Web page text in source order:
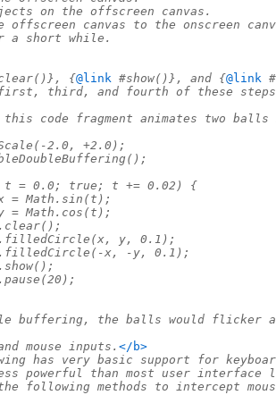
on the offscreen canvas.
offscreen canvas to the onscreen
a short while.
{@link #show()}, and {@link
third, and fourth of these
code fragment animates two
2.0, +2.0);
= 0.0; true; t += 0.02) {
Math.sin(t);
Math.cos(t);
y, 0.1);
x, -y, 0.1);
buffering, the balls would flicker
mouse inputs. </b>
has very basic support for
powerful than most user interface
following methods to intercept